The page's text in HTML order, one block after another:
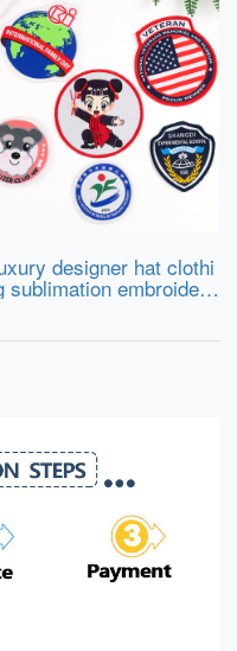
designer hat clothi
sublimation embroidery
cloth patch adhesive
tom logo patch